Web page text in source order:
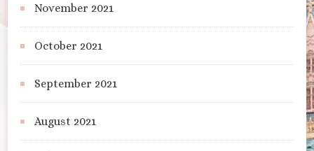
November 2021
October 2021
September 2021
August 2021